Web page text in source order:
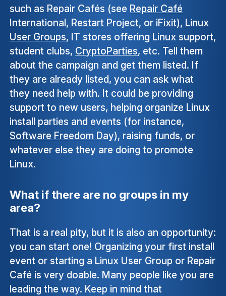
such as Repair Cafés (see Repair Café
International, Restart Project, or iFixit), Linux
User Groups, IT stores offering Linux support,
student clubs, CryptoParties, etc. Tell them
about the campaign and get them listed. If
they are already listed, you can ask what
they need help with. It could be providing
support to new users, helping organize Linux
install parties and events (for instance,
Software Freedom Day), raising funds, or
whatever else they are doing to promote
Linux.
What if there are no groups in my
area?
That is a real pity, but it is also an opportunity:
you can start one! Organizing your first install
event or starting a Linux User Group or Repair
Café is very doable. Many people like you are
leading the way. Keep in mind that